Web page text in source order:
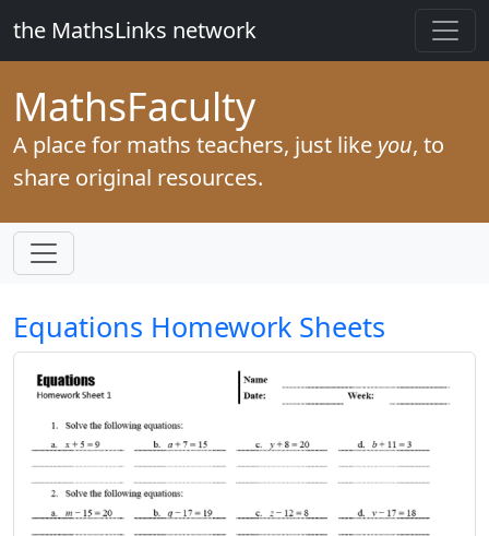
the MathsLinks network
MathsFaculty
A place for maths teachers, just like you, to
share original resources.
Equations Homework Sheets